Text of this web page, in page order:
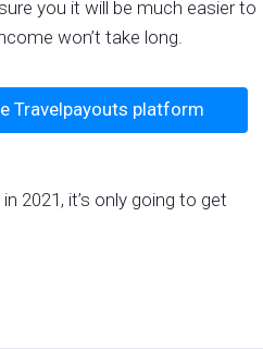
you it will be much easier to
won’t take long.
Travelpayouts platform
2021, it’s only going to get